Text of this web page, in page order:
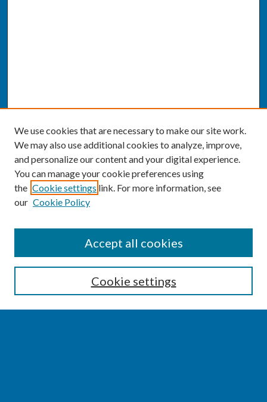
Enter search terms:
We use cookies that are necessary to make our site work.
We may also use additional cookies to analyze, improve,
and personalize our content and your digital experience.
You can manage your cookie preferences using
the Cookie settings link. For more information, see
our Cookie Policy
Cookie settings
Accept all cookies